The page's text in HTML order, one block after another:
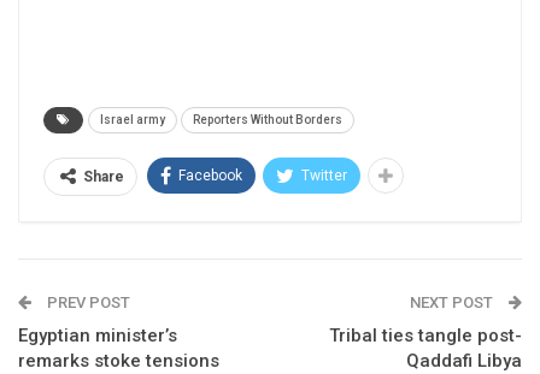
Israel army Reporters Without Borders
Share Facebook Twitter
PREV POST
Egyptian minister’s
remarks stoke tensions
NEXT POST
Tribal ties tangle post-
Qaddafi Libya